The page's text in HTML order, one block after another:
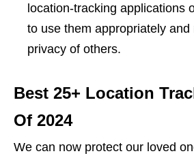
location-tracking applications
to use them appropriately and
privacy of others.
Best 25+ Location
Of 2024
We can now protect our loved